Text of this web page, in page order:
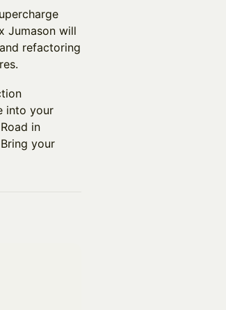
Jumason will
refactoring
into your
in
your